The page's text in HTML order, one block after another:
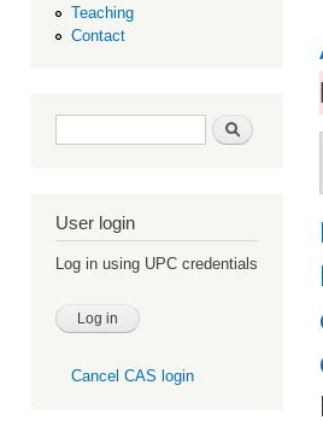
Teaching
Contact
Search form Search
User login
Log in using UPC credentials
Cancel CAS login